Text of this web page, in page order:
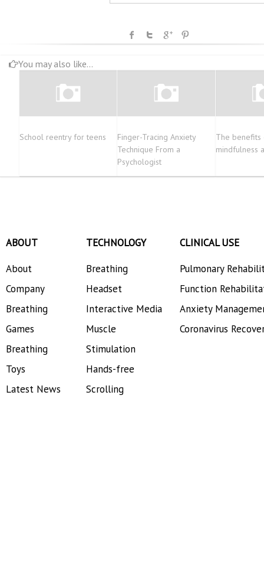
You may also like...
School reentry for teens
Finger-Tracing Anxiety
Technique From a
Psychologist
The benefits
mindfulness
ABOUT
About
Company
Breathing
Games
Breathing
Toys
Latest News
TECHNOLOGY
Breathing
Headset
Interactive Media
Muscle
Stimulation
Hands-free
Scrolling
CLINICAL USE
Pulmonary
Function
Anxiety
Coronavirus